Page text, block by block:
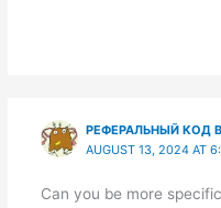
РЕФЕРАЛЬНЫЙ КОД
AUGUST 13, 2024 AT
Can you be more